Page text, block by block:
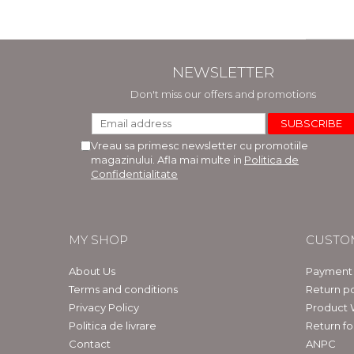
NEWSLETTER
Don't miss our offers and promotions
Vreau sa primesc newsletter cu promotiile
magazinului. Afla mai multe in Politica de
Confidentialitate
MY SHOP
About Us
Terms and conditions
Privacy Policy
Politica de livrare
Contact
Return
Product
Return
ANPC